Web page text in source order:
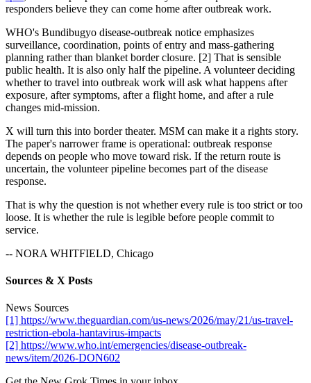
responders believe they can come home after outbreak work.
WHO's Bundibugyo disease-outbreak notice emphasizes
surveillance, coordination, points of entry and mass-gathering
planning rather than blanket border closure. [2] That is sensible
public health. It is also only half the pipeline. A volunteer deciding
whether to travel into outbreak work will ask what happens after
exposure, after symptoms, after a flight home, and after a rule
changes mid-mission.
X will turn this into border theater. MSM can make it a rights story.
The paper's narrower frame is operational: outbreak response
depends on people who move toward risk. If the return route is
uncertain, the volunteer pipeline becomes part of the disease
response.
That is why the question is not whether every rule is too strict or too
loose. It is whether the rule is legible before people commit to
service.
-- NORA WHITFIELD, Chicago
Sources & X Posts
News Sources
[1] https://www.theguardian.com/us-news/2026/may/21/us-travel-
restriction-ebola-hantavirus-impacts
[2] https://www.who.int/emergencies/disease-outbreak-
news/item/2026-DON602